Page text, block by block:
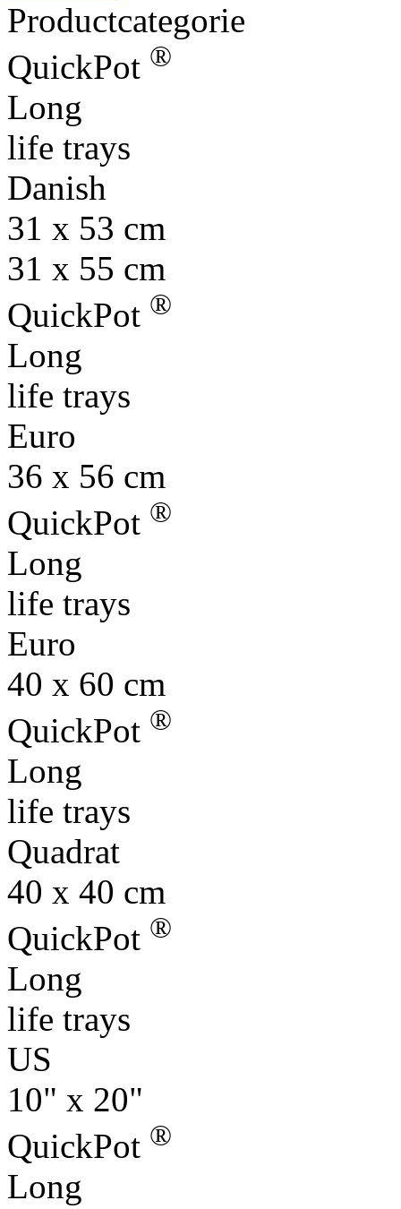
Productcategorie
QuickPot ®
Long
life trays
Danish
31 x 53 cm
31 x 55 cm
QuickPot ®
Long
life trays
Euro
36 x 56 cm
QuickPot ®
Long
life trays
Euro
40 x 60 cm
QuickPot ®
Long
life trays
Quadrat
40 x 40 cm
QuickPot ®
Long
life trays
US
10" x 20"
QuickPot ®
Long